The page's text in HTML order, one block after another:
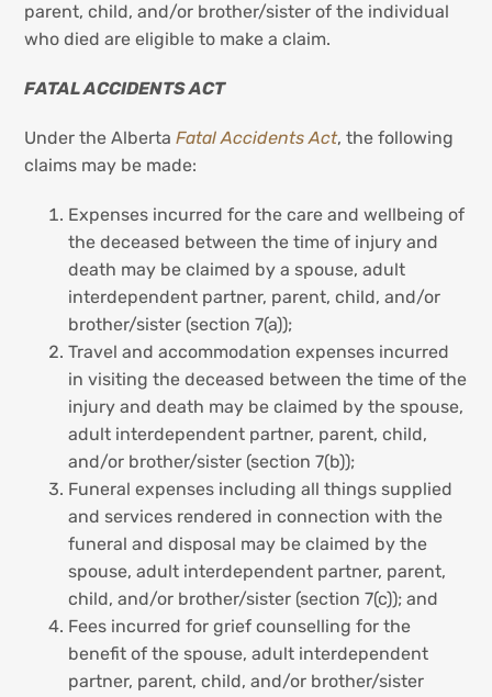
parent, child, and/or brother/sister of the individual
who died are eligible to make a claim.
FATAL ACCIDENTS ACT
Under the AlbertaFatal Accidents Act, the following
claims may be made:
Expenses incurred for the care and wellbeing of
the deceased between the time of injury and
death may be claimed by a spouse, adult
interdependent partner, parent, child, and/or
brother/sister (section 7(a));
Travel and accommodation expenses incurred
in visiting the deceased between the time of the
injury and death may be claimed by the spouse,
adult interdependent partner, parent, child,
and/or brother/sister (section 7(b));
Funeral expenses including all things supplied
and services rendered in connection with the
funeral and disposal may be claimed by the
spouse, adult interdependent partner, parent,
child, and/or brother/sister (section 7(c)); and
Fees incurred for grief counselling for the
benefit of the spouse, adult interdependent
partner, parent, child, and/or brother/sister